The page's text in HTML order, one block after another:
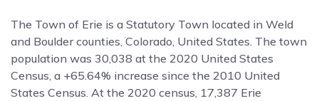
The Town of Erie is a Statutory Town located in Weld
and Boulder counties, Colorado, United States. The town
population was 30,038 at the 2020 United States
Census, a +65.64% increase since the 2010 United
States Census. At the 2020 census, 17,387 Erie